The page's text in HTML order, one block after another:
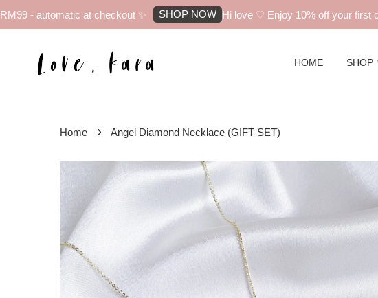
- automatic at checkout ✨ SHOP NOW Hi love ♡ Enjoy 10% off your first
HOME SHOP
Home › Angel Diamond Necklace (GIFT SET)